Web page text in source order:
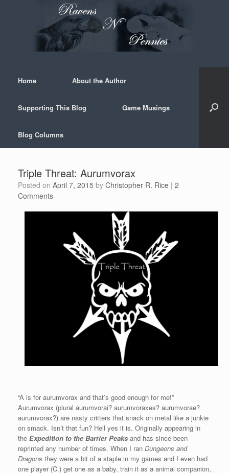
Home About the Author
Supporting This Blog Game Musings
Blog Columns
Triple Threat: Aurumvorax
Posted on April 7, 2015 by Christopher R. Rice | 2
Comments
“A is for aurumvorax and that’s good enough for me!”
Aurumvorax (plural aurumvorai? aurumvoraxes? aurumvorae?
aurumvorax?) are nasty critters that snack on metal like a junkie
on smack. Isn’t that fun? Hell yes it is. Originally appearing in
the Expedition to the Barrier Peaks and has since been
reprinted any number of times. When I ran Dungeons and
Dragons they were a bit of a staple in my games and I even had
one player (C.) get one as a baby, train it as a animal companion,